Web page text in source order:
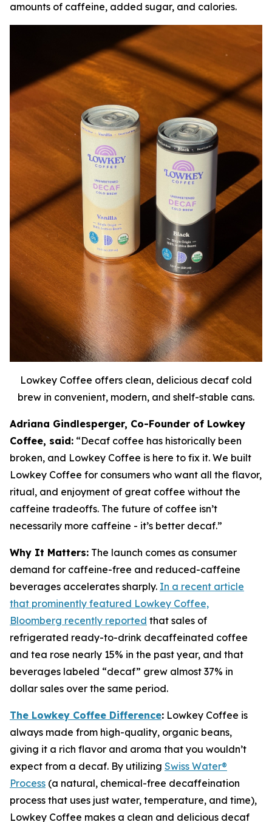
amounts of caffeine, added sugar, and calories.
Lowkey Coffee offers clean, delicious decaf cold
brew in convenient, modern, and shelf-stable cans.
Adriana Gindlesperger, Co-Founder of Lowkey
Coffee, said: “Decaf coffee has historically been
broken, and Lowkey Coffee is here to fix it. We built
Lowkey Coffee for consumers who want all the flavor,
ritual, and enjoyment of great coffee without the
caffeine tradeoffs. The future of coffee isn’t
necessarily more caffeine - it’s better decaf.”
Why It Matters: The launch comes as consumer
demand for caffeine-free and reduced-caffeine
beverages accelerates sharply. In a recent article
that prominently featured Lowkey Coffee,
Bloomberg recently reported that sales of
refrigerated ready-to-drink decaffeinated coffee
and tea rose nearly 15% in the past year, and that
beverages labeled “decaf” grew almost 37% in
dollar sales over the same period.
The Lowkey Coffee Difference: Lowkey Coffee is
always made from high-quality, organic beans,
giving it a rich flavor and aroma that you wouldn’t
expect from a decaf. By utilizing Swiss Water®
Process (a natural, chemical-free decaffeination
process that uses just water, temperature, and time),
Lowkey Coffee makes a clean and delicious decaf